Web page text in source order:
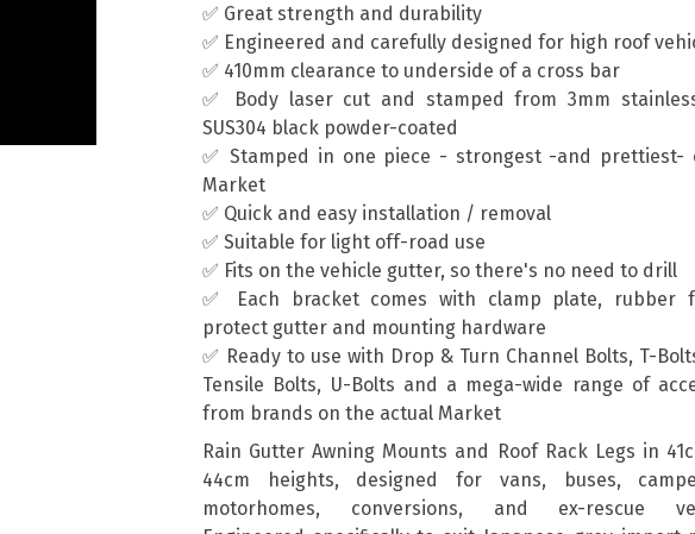
✅ Great strength and durability
✅ Engineered and carefully designed for high roof
✅ 410mm clearance to underside of a cross bar
✅ Body laser cut and stamped from 3mm
SUS304 black powder-coated
✅ Stamped in one piece - strongest -and prettiest-
Market
✅ Quick and easy installation / removal
✅ Suitable for light off-road use
✅ Fits on the vehicle gutter, so there's no need to drill
✅ Each bracket comes with clamp plate, rubber
protect gutter and mounting hardware
✅ Ready to use with Drop & Turn Channel Bolts, T-
Tensile Bolts, U-Bolts and a mega-wide range of
from brands on the actual Market
Rain Gutter Awning Mounts and Roof Rack Legs in
44cm heights, designed for vans, buses,
motorhomes, conversions, and ex-rescue